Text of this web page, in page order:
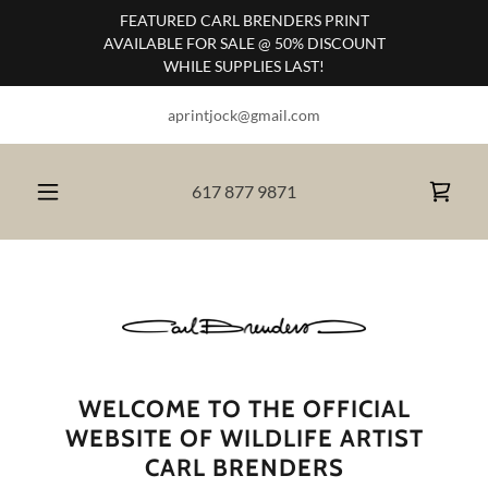
FEATURED CARL BRENDERS PRINT
AVAILABLE FOR SALE @ 50% DISCOUNT
WHILE SUPPLIES LAST!
aprintjock@gmail.com
617 877 9871
WELCOME TO THE OFFICIAL
WEBSITE OF WILDLIFE ARTIST
CARL BRENDERS